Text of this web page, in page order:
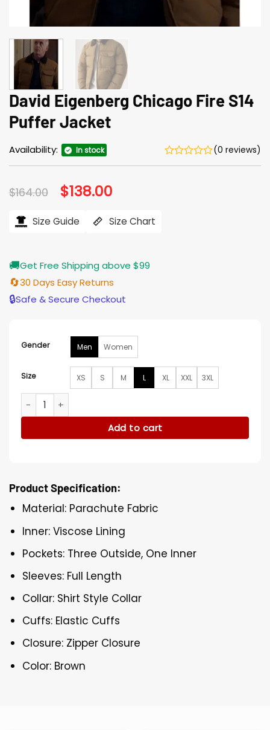
David Eigenberg Chicago Fire S14
Puffer Jacket
Availability: In stock (0 reviews)
$164.00 Original
price
$164.00.
$138.00
$138.00.
Size Guide Size Chart
🚚Get Free Shipping above $99
🔄30 Days Easy Returns
🔒Safe & Secure Checkout
Gender Men Women
Size XS S M L XL XXL 3XL
David Eigenberg Chicago Fire S14 Puffer Jacket quantity
Add to cart
Product Specification:
Material: Parachute Fabric
Inner: Viscose Lining
Pockets: Three Outside, One Inner
Sleeves: Full Length
Collar: Shirt Style Collar
Cuffs: Elastic Cuffs
Closure: Zipper Closure
Color: Brown